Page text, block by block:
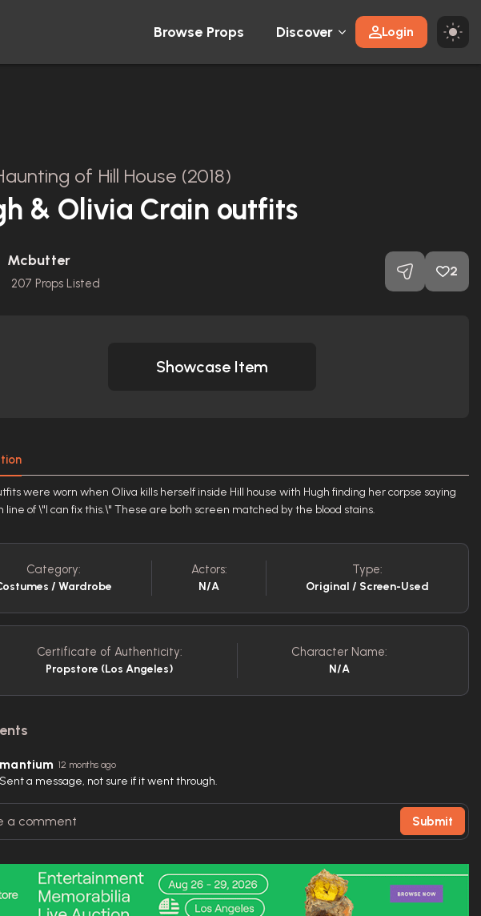
Browse Props Discover Login
of Hill House (2018)
& Olivia Crain outfits
Mcbutter
207 Props Listed
2
Showcase Item
were worn when Oliva kills herself inside Hill house with Hugh finding her corpse saying
line of \"I can fix this.\" These are both screen matched by the blood stains.
Category:
/ Wardrobe
Actors:
N/A
Type:
Original / Screen-Used
Certificate of Authenticity:
Propstore (Los Angeles)
Character Name:
N/A
12 months ago
a message, not sure if it went through.
Submit